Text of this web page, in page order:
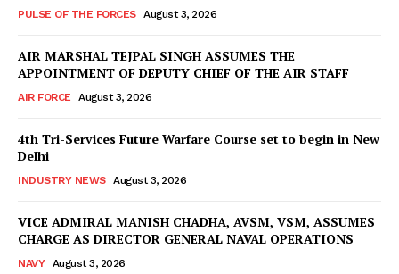
PULSE OF THE FORCES August 3, 2026
AIR MARSHAL TEJPAL SINGH ASSUMES THE
APPOINTMENT OF DEPUTY CHIEF OF THE AIR STAFF
AIR FORCE August 3, 2026
4th Tri-Services Future Warfare Course set to begin in New
Delhi
INDUSTRY NEWS August 3, 2026
VICE ADMIRAL MANISH CHADHA, AVSM, VSM, ASSUMES
CHARGE AS DIRECTOR GENERAL NAVAL OPERATIONS
NAVY August 3, 2026